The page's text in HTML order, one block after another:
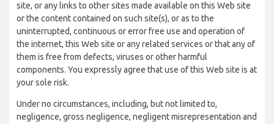
site, or any links to other sites made available on this Web site
or the content contained on such site(s), or as to the
uninterrupted, continuous or error free use and operation of
the internet, this Web site or any related services or that any of
them is free from defects, viruses or other harmful
components. You expressly agree that use of this Web site is at
your sole risk.
Under no circumstances, including, but not limited to,
negligence, gross negligence, negligent misrepresentation and